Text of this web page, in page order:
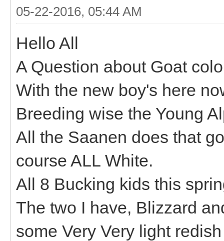
05-22-2016, 05:44 AM
Hello All
A Question about Goat
With the new boy's here
Breeding wise the Young
All the Saanen does that
course ALL White.
All 8 Bucking kids this
The two I have, Blizzard
some Very Very light